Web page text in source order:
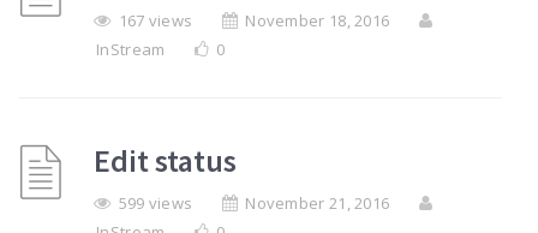
167 views
November 18, 2016
InStream
0
Edit status
599 views
November 21, 2016